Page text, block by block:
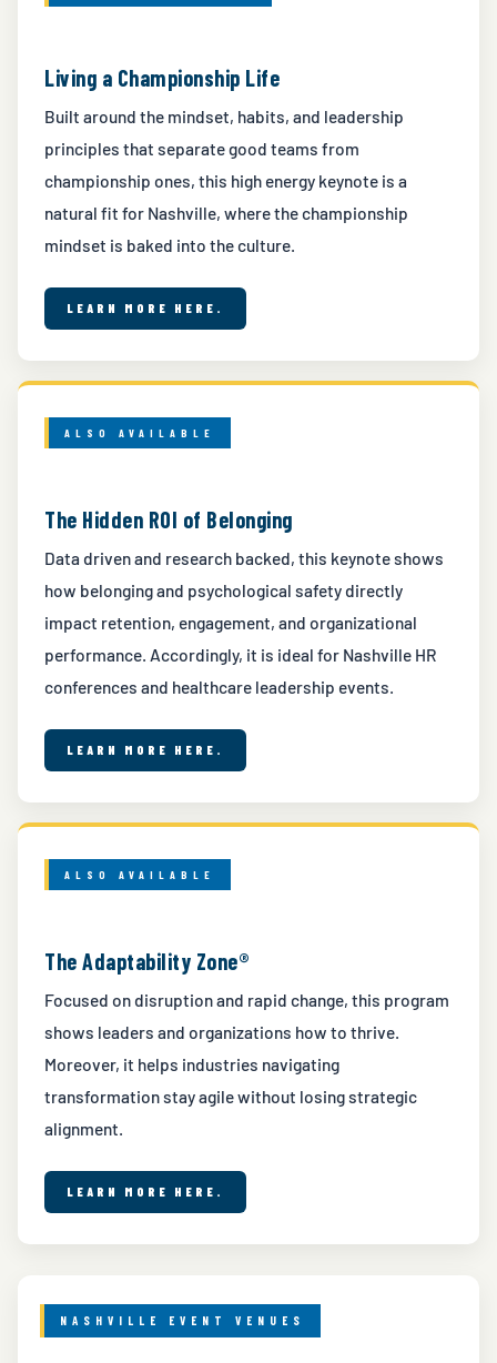
Living a Championship Life
Built around the mindset, habits, and leadership
principles that separate good teams from
championship ones, this high energy keynote is a
natural fit for Nashville, where the championship
mindset is baked into the culture.
LEARN MORE HERE.
ALSO AVAILABLE
The Hidden ROI of Belonging
Data driven and research backed, this keynote shows
how belonging and psychological safety directly
impact retention, engagement, and organizational
performance. Accordingly, it is ideal for Nashville HR
conferences and healthcare leadership events.
LEARN MORE HERE.
ALSO AVAILABLE
The Adaptability Zone®
Focused on disruption and rapid change, this program
shows leaders and organizations how to thrive.
Moreover, it helps industries navigating
transformation stay agile without losing strategic
alignment.
LEARN MORE HERE.
NASHVILLE EVENT VENUES